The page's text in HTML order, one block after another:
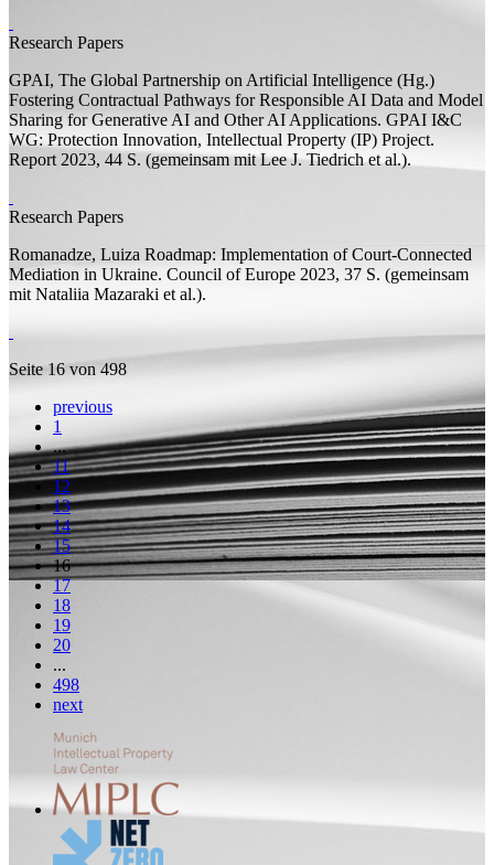
Research Papers
GPAI, The Global Partnership on Artificial Intelligence (Hg.)
Fostering Contractual Pathways for Responsible AI Data and Model
Sharing for Generative AI and Other AI Applications. GPAI I&C
WG: Protection Innovation, Intellectual Property (IP) Project.
Report 2023, 44 S. (gemeinsam mitLee J. Tiedrich et al.).
Research Papers
Romanadze, Luiza Roadmap: Implementation of Court-Connected
Mediation in Ukraine. Council of Europe 2023, 37 S. (gemeinsam
mit Nataliia Mazaraki et al.).
Seite 16 von 498
previous
1
...
11
12
13
14
15
16
17
18
19
20
...
498
next